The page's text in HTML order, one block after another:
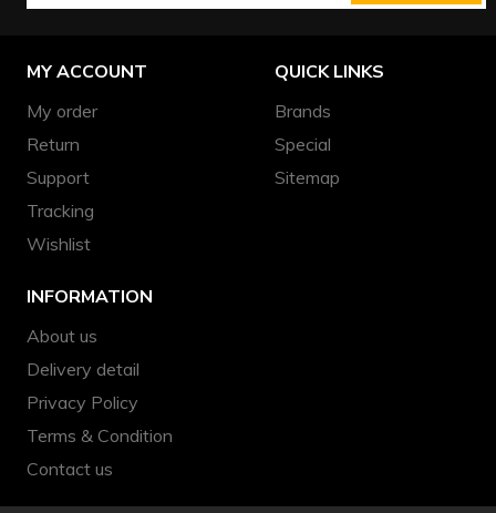
MY ACCOUNT
My order
Return
Support
Tracking
Wishlist
QUICK LINKS
Brands
Special
Sitemap
INFORMATION
About us
Delivery detail
Privacy Policy
Terms & Condition
Contact us